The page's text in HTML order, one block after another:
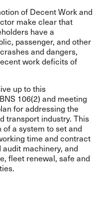
of Decent Work and
make clear that
have a
passenger, and other
and dangers,
work deficits of
up to this
106(2) and meeting
for addressing the
transport industry. This
a system to set and
time and contract
machinery, and
fleet renewal, safe and